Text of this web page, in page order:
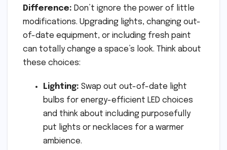
Difference: Don’t ignore the power of little
modifications. Upgrading lights, changing out-
of-date equipment, or including fresh paint
can totally change a space’s look. Think about
these choices:
Lighting: Swap out out-of-date light
bulbs for energy-efficient LED choices
and think about including purposefully
put lights or necklaces for a warmer
ambience.